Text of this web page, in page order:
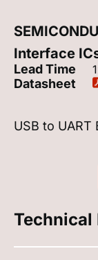
Interface
Lead Time
Datasheet
USB to UART
Technical